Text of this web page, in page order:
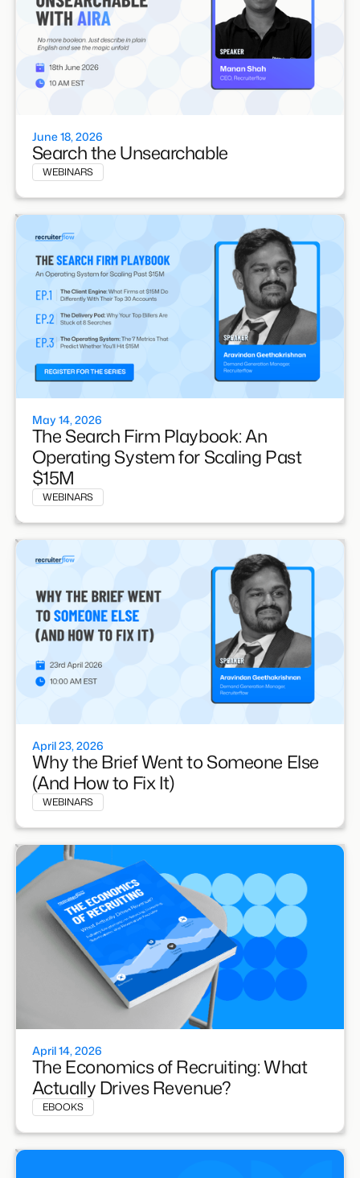
June 18, 2026
Search the Unsearchable
WEBINARS
May 14, 2026
The Search Firm Playbook: An
Operating System for Scaling Past
$15M
WEBINARS
April 23, 2026
Why the Brief Went to Someone Else
(And How to Fix It)
WEBINARS
April 14, 2026
The Economics of Recruiting: What
Actually Drives Revenue?
EBOOKS